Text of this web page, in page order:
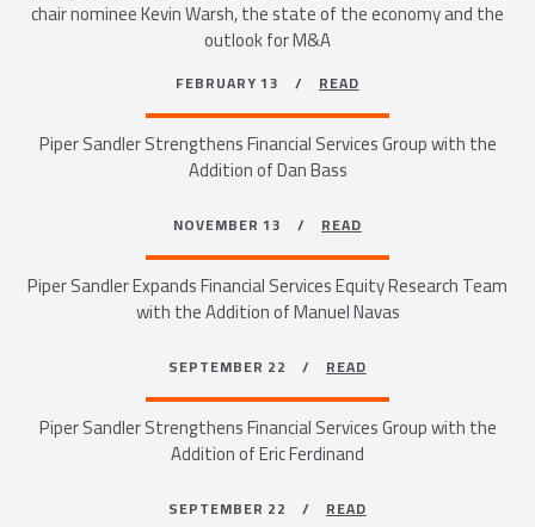
chair nominee Kevin Warsh, the state of the economy and the
outlook for M&A
FEBRUARY 13 /READ
Piper Sandler Strengthens Financial Services Group with the
Addition of Dan Bass
NOVEMBER 13 /READ
Piper Sandler Expands Financial Services Equity Research Team
with the Addition of Manuel Navas
SEPTEMBER 22 /READ
Piper Sandler Strengthens Financial Services Group with the
Addition of Eric Ferdinand
SEPTEMBER 22 /READ